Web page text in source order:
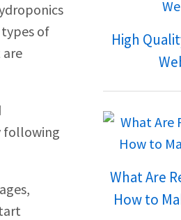
of
following
High
What Are
How to